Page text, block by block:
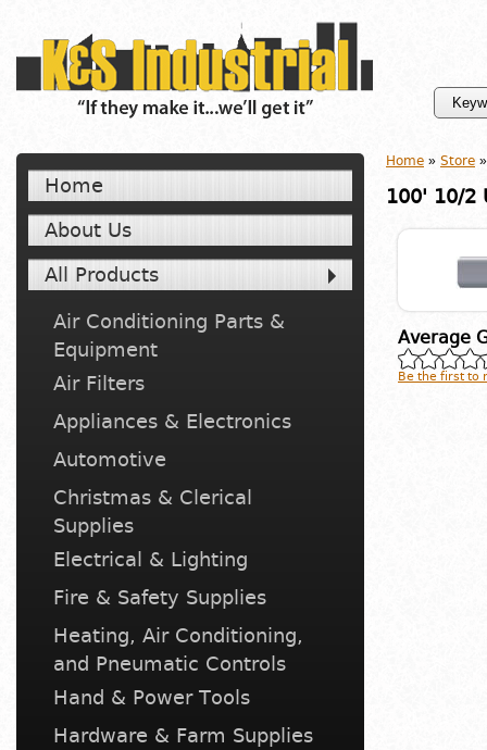
Home
About Us
All Products
Air Conditioning Parts &
Equipment
Air Filters
Appliances & Electronics
Automotive
Christmas & Clerical
Supplies
Electrical & Lighting
Fire & Safety Supplies
Heating, Air Conditioning,
and Pneumatic Controls
Hand & Power Tools
Hardware & Farm Supplies
Home » Store
100' 10/2
Average
Be the first to